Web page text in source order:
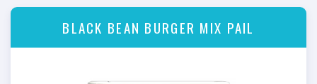
BLACK BEAN BURGER MIX PAIL